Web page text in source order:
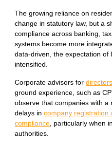
The growing reliance on
change in statutory law, but a
compliance across banking,
systems become more
data-driven, the expectation of
intensified.
Corporate advisors for
ground experience, such as
observe that companies with a
delays in company registration
compliance, particularly when
authorities.